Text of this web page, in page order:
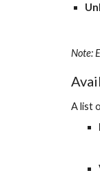
Note:
A list